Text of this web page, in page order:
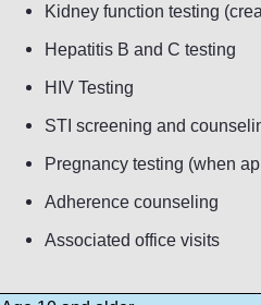
Kidney function testing
Hepatitis B and C testing
HIV Testing
STI screening and
Pregnancy testing (when
Adherence counseling
Associated office visits